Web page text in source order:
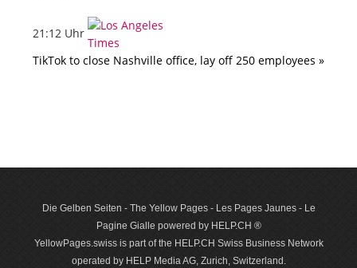
21:12 Uhr
TikTok to close Nashville office, lay off 250 employees »
Die Gelben Seiten - The Yellow Pages - Les Pages Jaunes - Le
Pagine Gialle powered by HELP.CH ®
YellowPages.swiss is part of the HELP.CH Swiss Business Network
operated by HELP Media AG, Zurich, Switzerland.